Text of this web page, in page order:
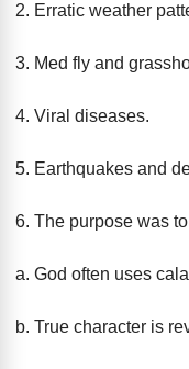
2. Erratic weather
3. Med fly and
4. Viral diseases.
5. Earthquakes and
6. The purpose was
a. God often uses
b. True character is